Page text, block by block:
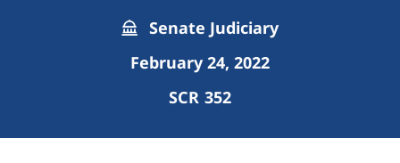
Senate Judiciary
February 24, 2022
SCR 352